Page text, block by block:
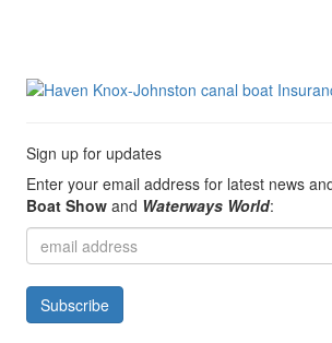
Sign up for updates
Enter your email address for latest news
Boat Show and Waterways World: